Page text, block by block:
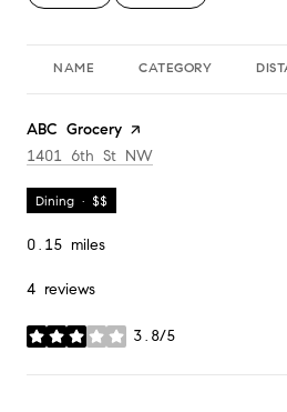
NAME CATEGORY
Visit the
ABC Grocery page on Yelp
Search
1401 6th St NW
Dining · $$
0.15 miles
4 reviews
3.8/5
stars